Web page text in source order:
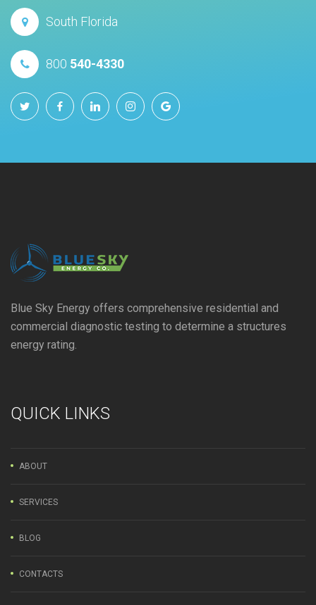
South Florida
800 540-4330
Blue Sky Energy offers comprehensive residential and
commercial diagnostic testing to determine a structures
energy rating.
QUICK LINKS
ABOUT
SERVICES
BLOG
CONTACTS